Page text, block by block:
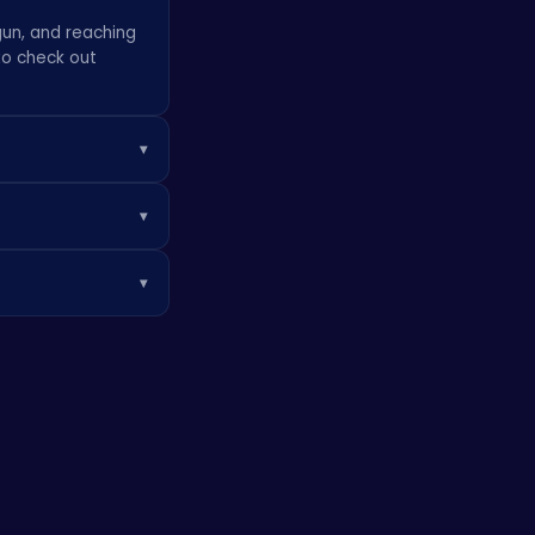
and reaching
check out
▾
▾
▾